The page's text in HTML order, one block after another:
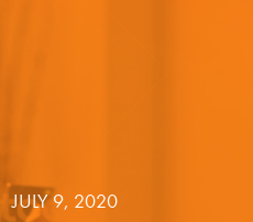
JULY 9, 2020